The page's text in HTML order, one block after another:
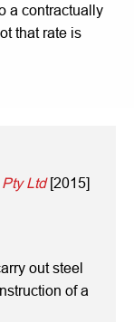
a contractually
that rate is
Ltd[2015]
out steel
of a